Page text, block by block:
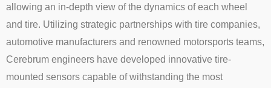
allowing an in-depth view of the dynamics of each wheel
and tire. Utilizing strategic partnerships with tire companies,
automotive manufacturers and renowned motorsports teams,
Cerebrum engineers have developed innovative tire-
mounted sensors capable of withstanding the most